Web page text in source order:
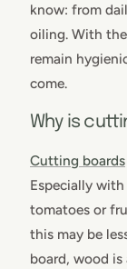
know: from
oiling. With
remain
come.
Why is
Cutting boards
Especially
tomatoes or
this may be
board, wood